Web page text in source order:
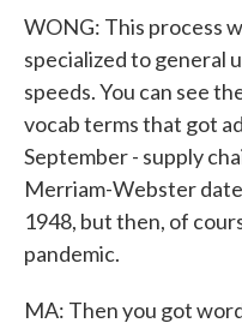
WONG: This process
specialized to general
speeds. You can see
vocab terms that got
September - supply
Merriam-Webster
1948, but then, of
pandemic.
MA: Then you got